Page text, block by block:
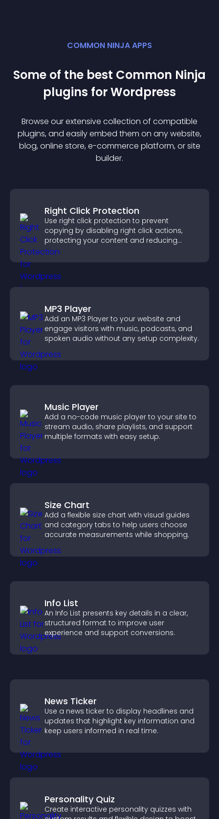
COMMON NINJA APPS
Some of the best Common Ninja
plugins forWordpress
Browse our extensive collection of compatible
plugins, and easily embed them on any website,
blog, online store, e-commerce platform, or site
builder.
Right Click Protection
Use right click protection to prevent
copying by disabling right click actions,
protecting your content and reducing
unauthorized reuse on your site.
MP3 Player
Add an MP3 Player to your website and
engage visitors with music, podcasts, and
spoken audio without any setup complexity.
Music Player
Add a no-code music player to your site to
stream audio, share playlists, and support
multiple formats with easy setup.
Size Chart
Add a flexible size chart with visual guides
and category tabs to help users choose
accurate measurements while shopping.
Info List
An Info List presents key details in a clear,
structured format to improve user
experience and support conversions.
News Ticker
Use a news ticker to display headlines and
updates that highlight key information and
keep users informed in real time.
Personality Quiz
Create interactive personality quizzes with